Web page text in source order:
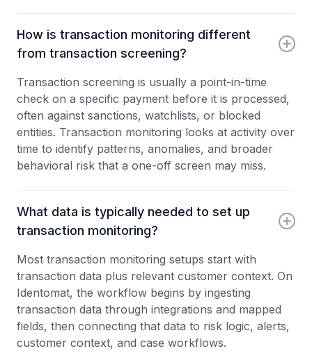
How is transaction monitoring different
from transaction screening?
Transaction screening is usually a point-in-time
check on a specific payment before it is processed,
often against sanctions, watchlists, or blocked
entities. Transaction monitoring looks at activity over
time to identify patterns, anomalies, and broader
behavioral risk that a one-off screen may miss.
What data is typically needed to set up
transaction monitoring?
Most transaction monitoring setups start with
transaction data plus relevant customer context. On
Identomat, the workflow begins by ingesting
transaction data through integrations and mapped
fields, then connecting that data to risk logic, alerts,
customer context, and case workflows.